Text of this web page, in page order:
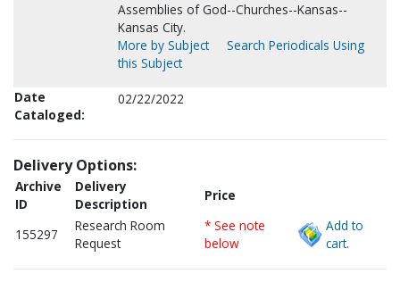
Assemblies of God--Churches--Kansas--
Kansas City.
More by Subject
Search Periodicals Using
this Subject
Date
Cataloged:
02/22/2022
Delivery Options:
Archive
ID
Delivery
Description
Price
155297
Research Room
Request
* See note
below
Add to
cart.